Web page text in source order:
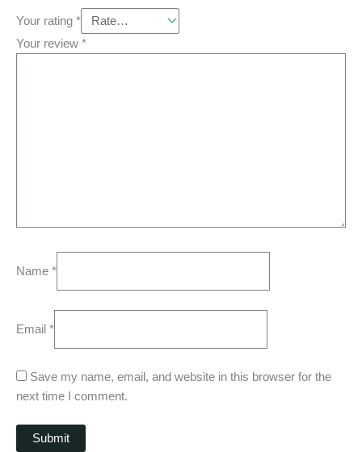
Your rating *
Your review *
Name *
Email *
Save my name, email, and website in this browser for the
next time I comment.